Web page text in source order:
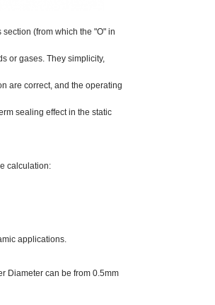
(from which the "O" in
or gases. They simplicity,
are correct, and the operating
sealing effect in the static
calculation:
applications.
Diameter can be from 0.5mm